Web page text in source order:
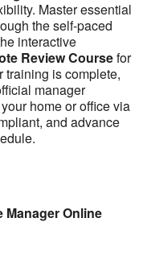
Master essential
the self-paced
interactive
Review Coursefor
training is complete,
manager
home or office via
and advance
Manager Online